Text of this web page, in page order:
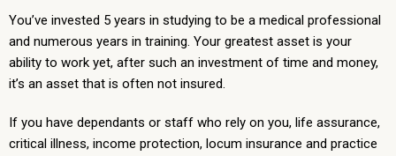
You’ve invested 5 years in studying to be a medical professional
and numerous years in training. Your greatest asset is your
ability to work yet, after such an investment of time and money,
it’s an asset that is often not insured.
If you have dependants or staff who rely on you, life assurance,
critical illness, income protection, locum insurance and practice